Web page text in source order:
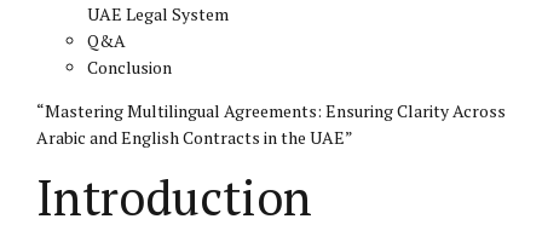
UAE Legal System
Q&A
Conclusion
“Mastering Multilingual Agreements: Ensuring Clarity Across
Arabic and English Contracts in the UAE”
Introduction